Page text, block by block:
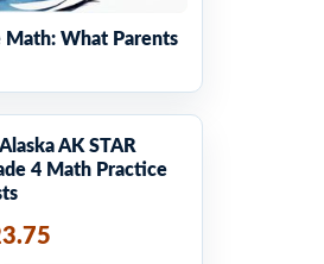
Math: What Parents
AK STAR
4 Math Practice